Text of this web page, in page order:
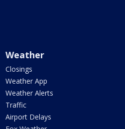
Weather
Closings
Weather App
Weather Alerts
Traffic
Airport Delays